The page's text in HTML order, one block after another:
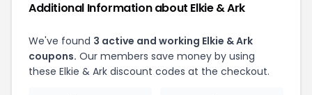
Additional Information about Elkie & Ark
We've found 3 active and working Elkie & Ark
coupons. Our members save money by using
these Elkie & Ark discount codes at the checkout.